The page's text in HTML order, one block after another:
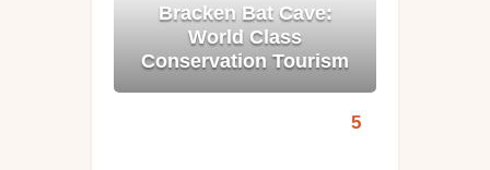
Bracken Bat Cave:
World Class
Conservation Tourism